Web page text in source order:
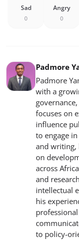
Sad
0
Angry
0
Padmore
Padmore
with a
focuses on
influence
to engage
and writing,
on
across
and
intellectual
his
to policy-